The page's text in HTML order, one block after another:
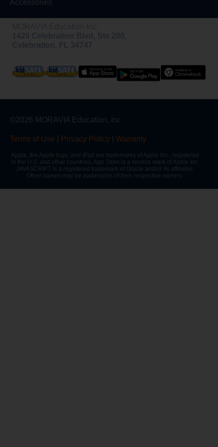
Accessories
©2026 MORAVIA Education, Inc
Terms of Use Privacy Policy Warranty
Apple, the Apple logo, and iPad are trademarks of Apple Inc., registered
in the U.S. and other countries. App Store is a service mark of Apple Inc.
JAVASCRIPT is a registered trademark of Oracle and/or its affiliates.
Other names may be trademarks of their respective owners.